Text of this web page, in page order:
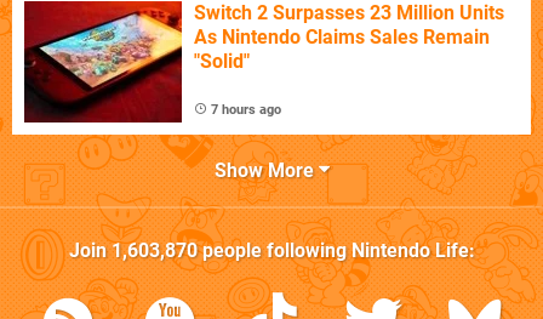
Switch 2 Surpasses 23 Million Units
As Nintendo Claims Sales Remain
"Solid"
7 hours ago
Show More
Join1,603,870people followingNintendo Life: